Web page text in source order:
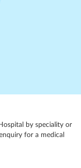
by speciality or
for a medical